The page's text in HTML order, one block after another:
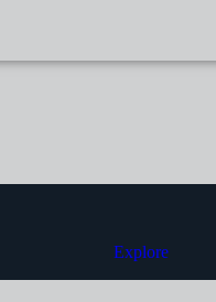
Explore